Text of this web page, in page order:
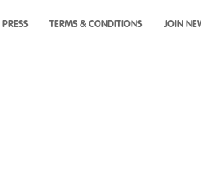
PRESS TERMS & CONDITIONS JOIN